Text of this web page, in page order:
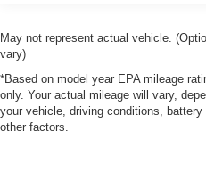
May not represent actual vehicle.
vary)
*Based on model year EPA mileage
only. Your actual mileage will vary,
your vehicle, driving conditions,
other factors.